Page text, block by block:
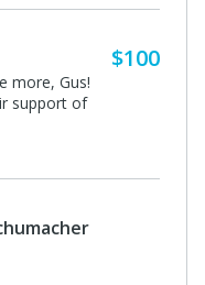
more, Gus!
support of
$100